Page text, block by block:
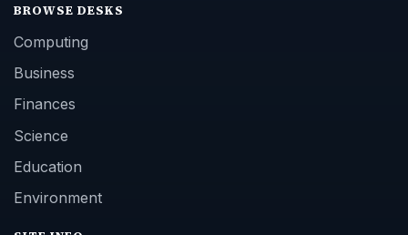
BROWSE DESKS
Computing
Business
Finances
Science
Education
Environment